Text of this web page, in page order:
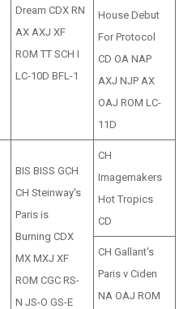
Dream CDX RN
AX AXJ XF
ROM TT SCH I
LC-10D BFL-1
House Debut
For Protocol
CD OA NAP
AXJ NJP AX
OAJ ROM LC-
11D
BIS BISS GCH
CH Steinway's
Paris is
Burning CDX
MX MXJ XF
ROM CGC RS-
N JS-O GS-E
CH
Imagemakers
Hot Tropics
CD
CH Gallant's
Paris v Ciden
NA OAJ ROM